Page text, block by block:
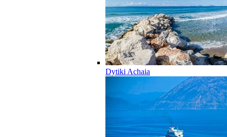
Dytiki Achaia